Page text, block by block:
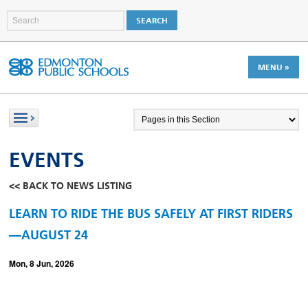
MENU »
EVENTS
<< BACK TO NEWS LISTING
LEARN TO RIDE THE BUS SAFELY AT FIRST RIDERS
—AUGUST 24
Mon, 8 Jun, 2026